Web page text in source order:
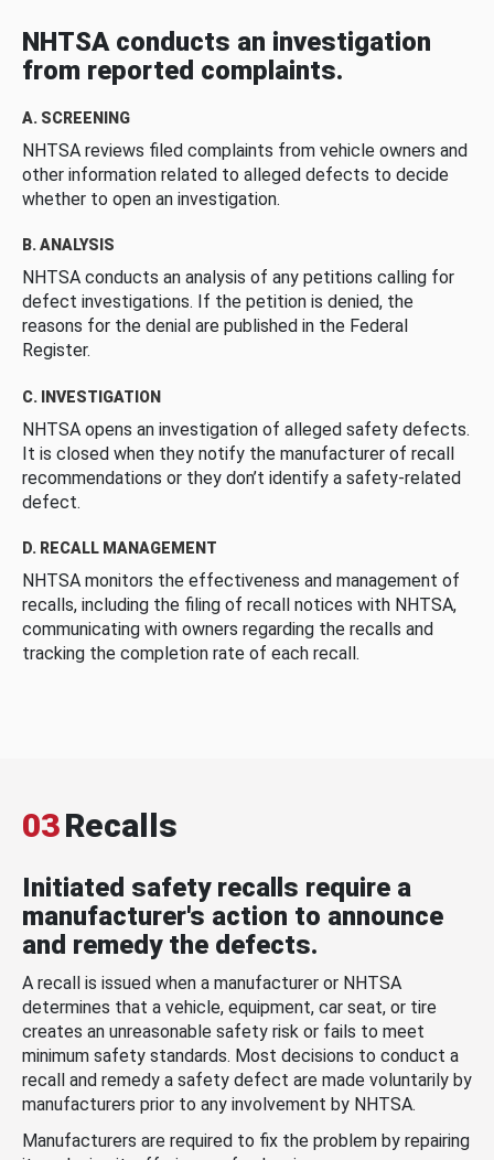
NHTSA conducts an investigation
from reported complaints.
A. SCREENING
NHTSA reviews filed complaints from vehicle owners and
other information related to alleged defects to decide
whether to open an investigation.
B. ANALYSIS
NHTSA conducts an analysis of any petitions calling for
defect investigations. If the petition is denied, the
reasons for the denial are published in the Federal
Register.
C. INVESTIGATION
NHTSA opens an investigation of alleged safety defects.
It is closed when they notify the manufacturer of recall
recommendations or they don’t identify a safety-related
defect.
D. RECALL MANAGEMENT
NHTSA monitors the effectiveness and management of
recalls, including the filing of recall notices with NHTSA,
communicating with owners regarding the recalls and
tracking the completion rate of each recall.
03Recalls
Initiated safety recalls require a
manufacturer's action to announce
and remedy the defects.
A recall is issued when a manufacturer or NHTSA
determines that a vehicle, equipment, car seat, or tire
creates an unreasonable safety risk or fails to meet
minimum safety standards. Most decisions to conduct a
recall and remedy a safety defect are made voluntarily by
manufacturers prior to any involvement by NHTSA.
Manufacturers are required to fix the problem by repairing